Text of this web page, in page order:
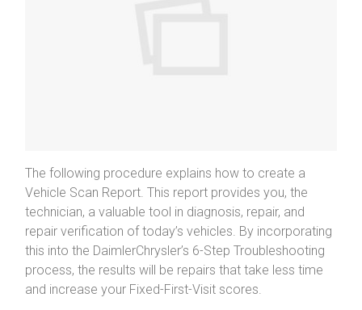
The following procedure explains how to create a
Vehicle Scan Report. This report provides you, the
technician, a valuable tool in diagnosis, repair, and
repair verification of today’s vehicles. By incorporating
this into the DaimlerChrysler’s 6-Step Troubleshooting
process, the results will be repairs that take less time
and increase your Fixed-First-Visit scores.